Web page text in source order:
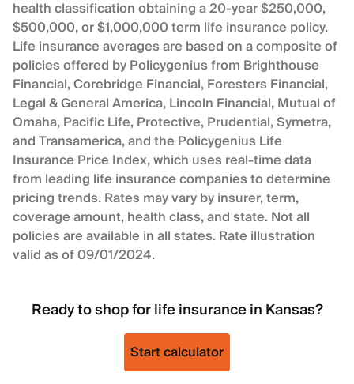
health classification obtaining a 20-year $250,000,
$500,000, or $1,000,000 term life insurance policy.
Life insurance averages are based on a composite of
policies offered by Policygenius from Brighthouse
Financial, Corebridge Financial, Foresters Financial,
Legal & General America, Lincoln Financial, Mutual of
Omaha, Pacific Life, Protective, Prudential, Symetra,
and Transamerica, and the Policygenius Life
Insurance Price Index, which uses real-time data
from leading life insurance companies to determine
pricing trends. Rates may vary by insurer, term,
coverage amount, health class, and state. Not all
policies are available in all states. Rate illustration
valid as of 09/01/2024.
Ready to shop for life insurance in Kansas?
Start calculator